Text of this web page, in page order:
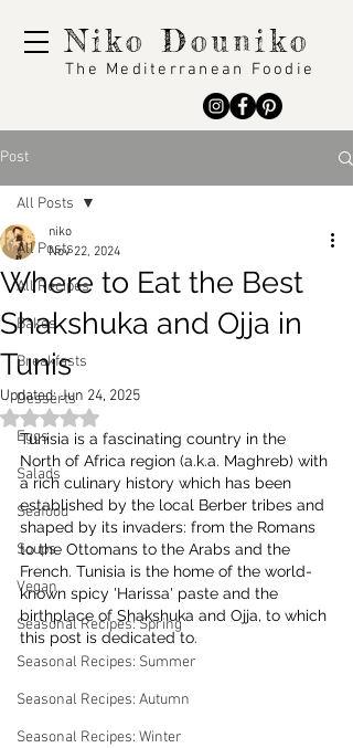
Niko Douniko
The Mediterranean Foodie
Post
All Posts
All Recipes
Bakes
Breakfasts
Desserts
Eggs
Salads
Seafood
Soups
Vegan
Seasonal Recipes: Spring
Seasonal Recipes: Summer
Seasonal Recipes: Autumn
Seasonal Recipes: Winter
All Posts
Where to Eat the Best
Shakshuka and Ojja in
Tunis
niko
Nov 22, 2024
Updated:Jun 24, 2025
Rated NaN out of 5 stars.
Tunisia is a fascinating country in the
North of Africa region (a.k.a. Maghreb) with
a rich culinary history which has been
established by the local Berber tribes and
shaped by its invaders: from the Romans
to the Ottomans to the Arabs and the
French. Tunisia is the home of the world-
known spicy 'Harissa' paste and the
birthplace of Shakshuka and Ojja, to which
this post is dedicated to.